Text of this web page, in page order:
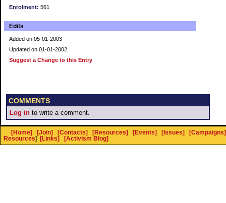
Enrolment: 561
Edits
Added on 05-01-2003
Updated on 01-01-2002
Suggest a Change to this Entry
COMMENTS
Log in to write a comment.
[Home] [Join] [Contacts] [Resources] [Events] [Issues]
[Campaigns]
Resources] [Links] [Activism Blog]